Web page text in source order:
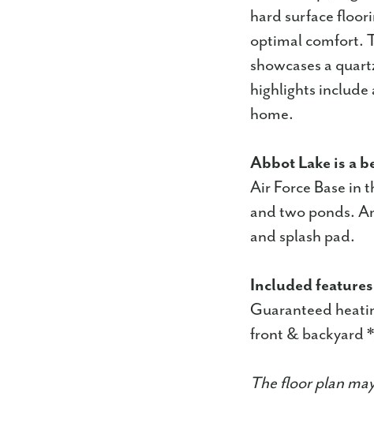
hard surface
optimal comfort.
showcases a
highlights include
home.
Abbot Lake is a
Air Force Base in
and two ponds.
and splash pad.
Included
Guaranteed
front & backyard
The floor plan